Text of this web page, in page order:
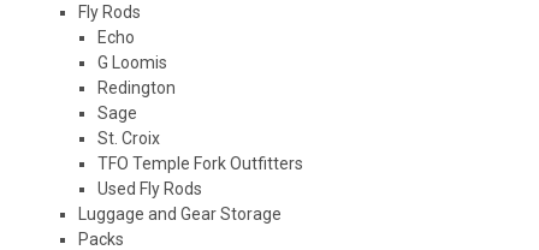
Fly Rods
Echo
G Loomis
Redington
Sage
St. Croix
TFO Temple Fork Outfitters
Used Fly Rods
Luggage and Gear Storage
Packs